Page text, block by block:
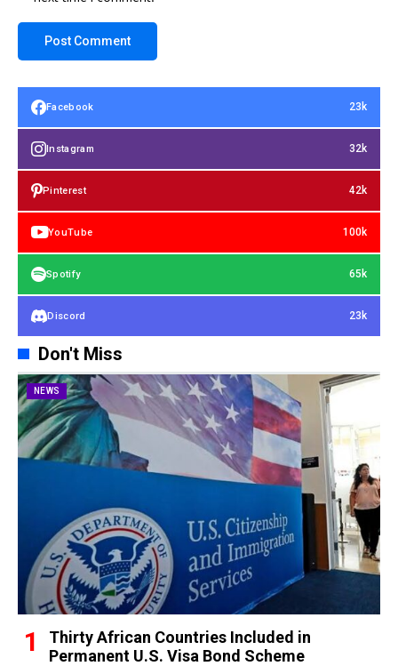
Facebook 23k
Instagram 32k
Pinterest 42k
YouTube 100k
Spotify 65k
Discord 23k
Don't Miss
NEWS
Thirty African Countries Included in
Permanent U.S. Visa Bond Scheme